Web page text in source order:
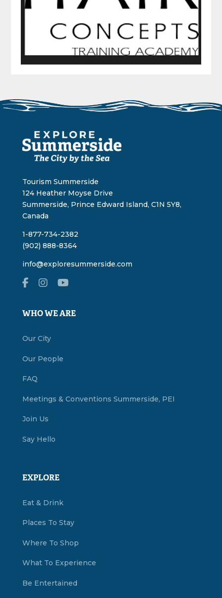
Tourism Summerside
124 Heather Moyse Drive
Summerside, Prince Edward Island, C1N 5Y8,
Canada
1-877-734-2382
(902) 888-8364
info@exploresummerside.com
WHO WE ARE
Our City
Our People
FAQ
Meetings & Conventions Summerside, PEI
Join Us
Say Hello
EXPLORE
Eat & Drink
Places To Stay
Where To Shop
What To Experience
Be Entertained